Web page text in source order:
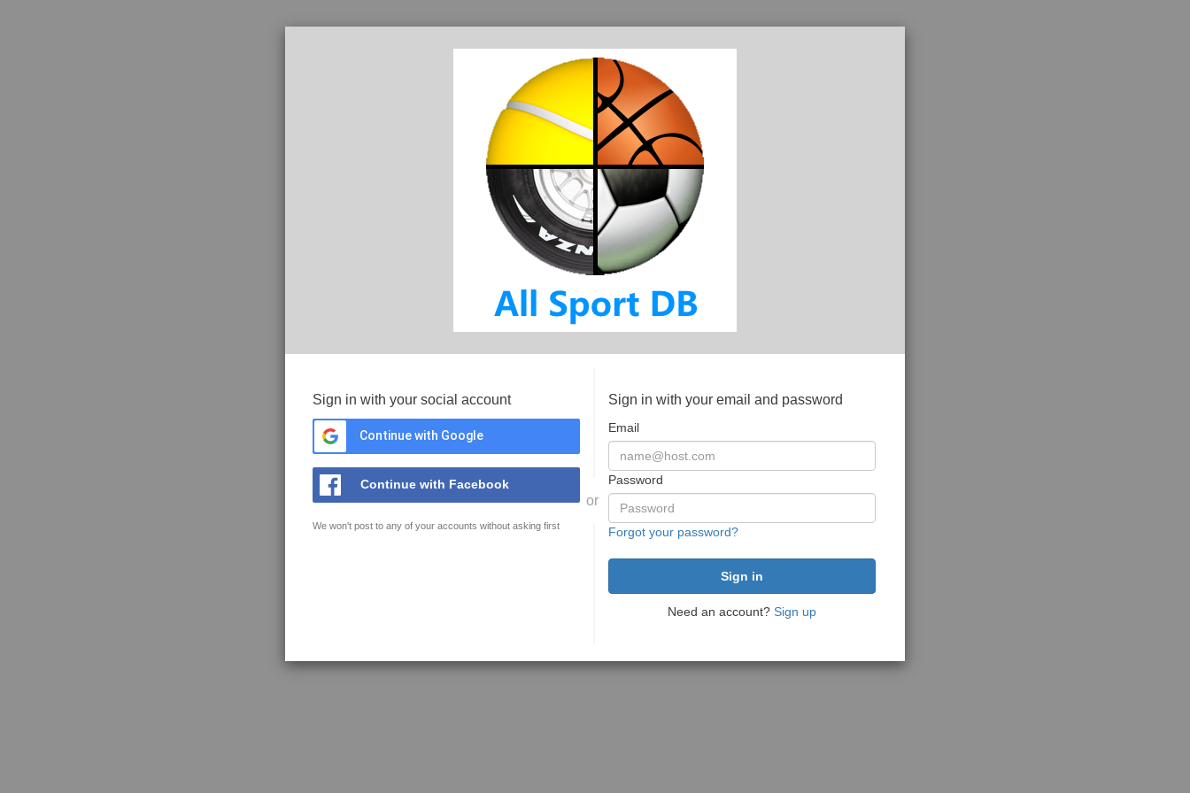
Sign in with your social account
Continue with Google
Continue with Facebook
We won't post to any of your accounts without asking first
or
Sign in with your email and password
Email
Password
Forgot your password?
Need an account? Sign up